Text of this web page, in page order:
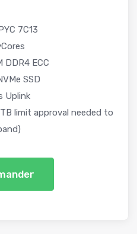
7C13
DDR4 ECC
SSD
Uplink
limit approval needed to